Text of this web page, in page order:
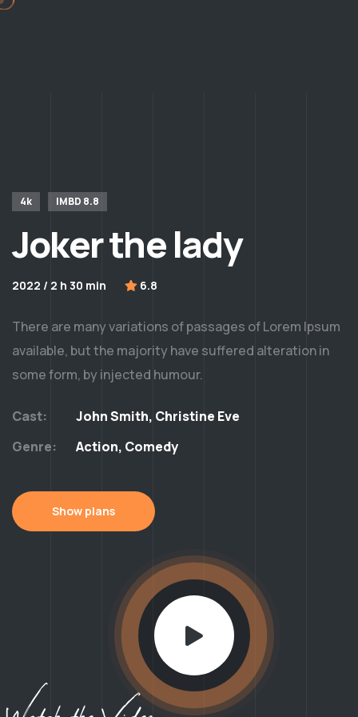
4k IMBD 8.8
Joker the lady
2022 / 2 h 30 min 6.8
There are many variations of passages of Lorem Ipsum
available, but the majority have suffered alteration in
some form, by injected humour.
Cast:
John Smith, Christine Eve
Genre:
Action, Comedy
Show plans